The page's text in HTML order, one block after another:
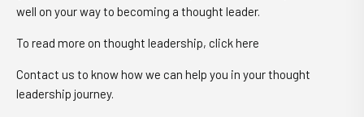
well on your way to becoming a thought leader.
To read more on thought leadership, click here
Contact us to know how we can help you in your thought
leadership journey.